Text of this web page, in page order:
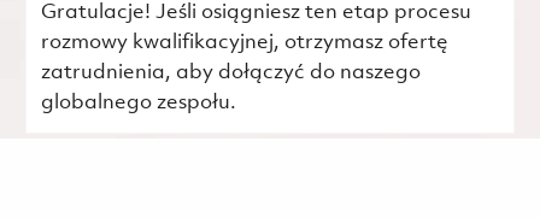
Gratulacje! Jeśli osiągniesz ten etap procesu
rozmowy kwalifikacyjnej, otrzymasz ofertę
zatrudnienia, aby dołączyć do naszego
globalnego zespołu.